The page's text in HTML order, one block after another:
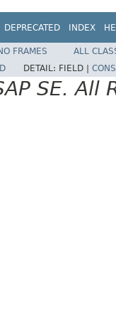
DEPRECATED INDEX
FRAMES
ALL
DETAIL: FIELD |
SE. All